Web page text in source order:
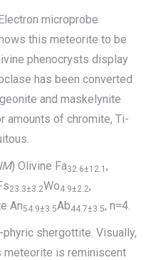
microprobe
this meteorite to be
phenocrysts display
has been converted
and maskelynite
amounts of chromite, Ti-
) Olivine Fa32.6±12.1 ,
23.3±3.2Wo4.9±2.2,
An54.9±3.5Ab44.7±3.5, n=4.
phyric shergottite. Visually,
is reminiscent